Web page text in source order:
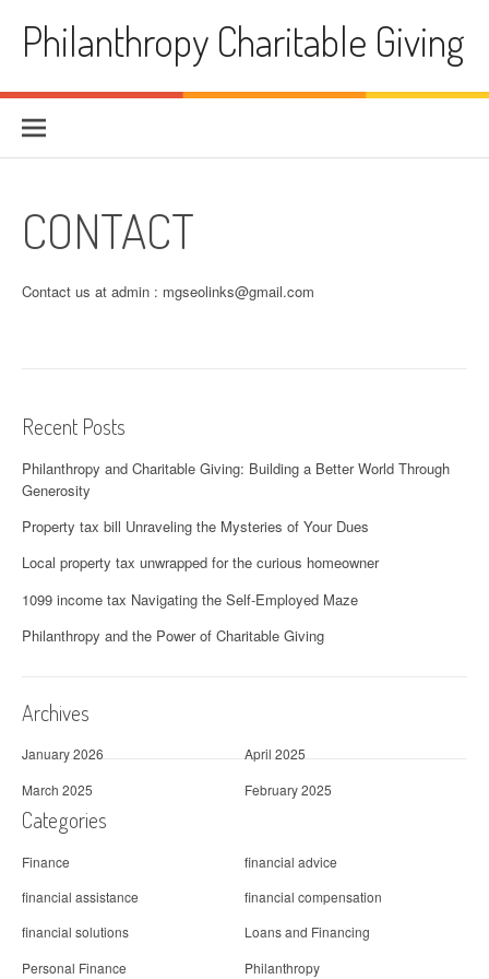
contentPhilanthropy Charitable Giving
CONTACT
Contact us at admin : mgseolinks@gmail.com
Recent Posts
Philanthropy and Charitable Giving: Building a Better World Through
Generosity
Property tax bill Unraveling the Mysteries of Your Dues
Local property tax unwrapped for the curious homeowner
1099 income tax Navigating the Self-Employed Maze
Philanthropy and the Power of Charitable Giving
Archives
January 2026
April 2025
March 2025
February 2025
Categories
Finance
financial advice
financial assistance
financial compensation
financial solutions
Loans and Financing
Personal Finance
Philanthropy